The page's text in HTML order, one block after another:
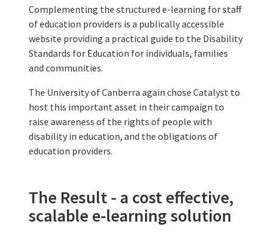
Complementing the structured e-learning for staff
of education providers is a publically accessible
website providing a practical guide to the Disability
Standards for Education for individuals, families
and communities.
The University of Canberra again chose Catalyst to
host this important asset in their campaign to
raise awareness of the rights of people with
disability in education, and the obligations of
education providers.
The Result - a cost effective,
scalable e-learning solution